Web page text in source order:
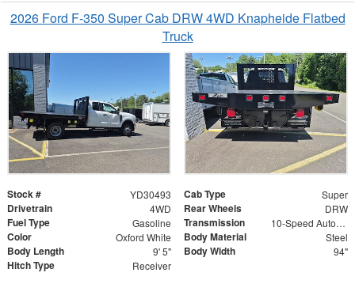
2026 Ford F-350 Super Cab DRW 4WD Knapheide Flatbed
Truck
Stock # YD30493 Cab Type Super
Drivetrain 4WD Rear Wheels DRW
Fuel Type Gasoline Transmission 10-Speed Automatic
Color Oxford White Body Material Steel
Body Length 9' 5" Body Width 94"
Hitch Type Receiver